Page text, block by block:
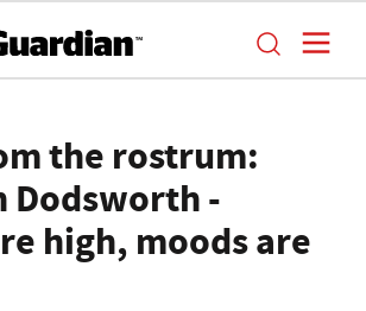
the rostrum:
Dodsworth -
high, moods are